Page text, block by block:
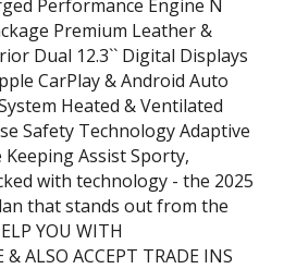
Performance Engine N
Premium Leather &
Dual 12.3`` Digital Displays
CarPlay & Android Auto
Heated & Ventilated
Safety Technology Adaptive
Assist Sporty,
with technology - the 2025
that stands out from the
YOU WITH
& ALSO ACCEPT TRADE INS